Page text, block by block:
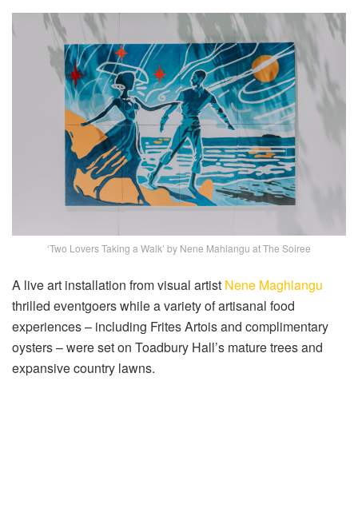
‘Two Lovers Taking a Walk’ by Nene Mahlangu at The Soiree
A live art installation from visual artist Nene Maghlangu
thrilled eventgoers while a variety of artisanal food
experiences – including Frites Artois and complimentary
oysters – were set on Toadbury Hall’s mature trees and
expansive country lawns.